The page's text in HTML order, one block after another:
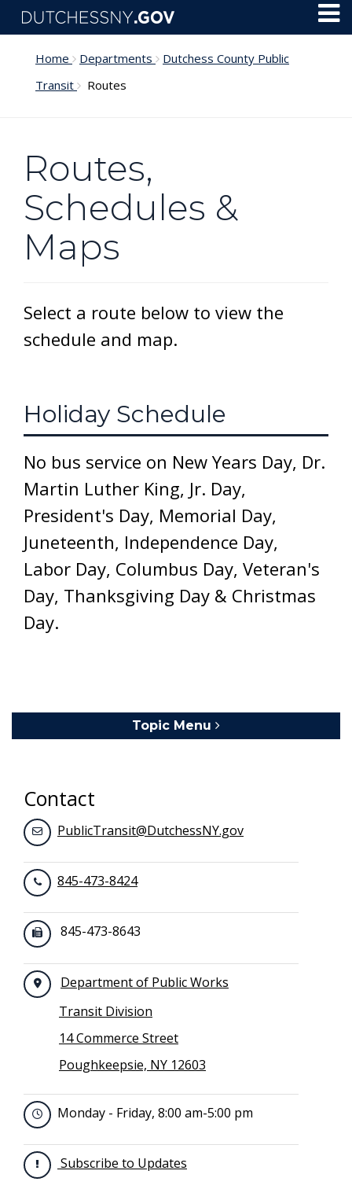
Skip to main content
Home Departments
Dutchess County Public
Transit
Routes
Routes,
Schedules &
Maps
Select a route below to view the
schedule and map.
Holiday Schedule
No bus service on New Years Day, Dr.
Martin Luther King, Jr. Day,
President's Day, Memorial Day,
Juneteenth, Independence Day,
Labor Day, Columbus Day, Veteran's
Day, Thanksgiving Day & Christmas
Day.
Topic Menu
Contact
PublicTransit@DutchessNY.gov
845-473-8424
845-473-8643
Department of Public Works
Transit Division
14 Commerce Street
Poughkeepsie, NY 12603
Monday - Friday, 8:00 am-5:00 pm
Subscribe to Updates